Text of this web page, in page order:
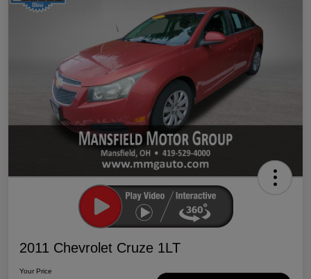
2011 Chevrolet Cruze 1LT
Your Price